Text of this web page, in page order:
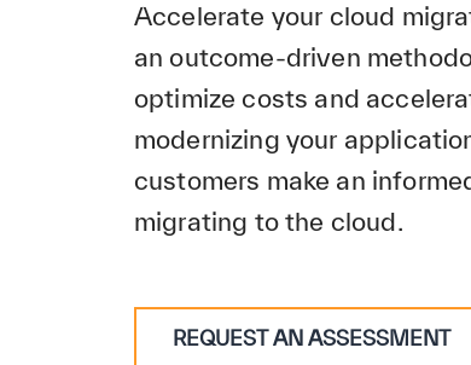
Accelerate your cloud
an outcome-driven
optimize costs and
modernizing your
customers make an
migrating to the cloud.
REQUEST AN ASSESSMENT